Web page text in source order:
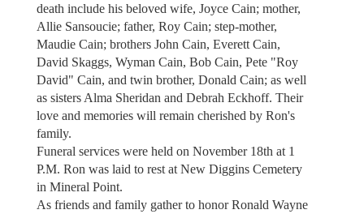
death include his beloved wife, Joyce Cain; mother,
Allie Sansoucie; father, Roy Cain; step-mother,
Maudie Cain; brothers John Cain, Everett Cain,
David Skaggs, Wyman Cain, Bob Cain, Pete "Roy
David" Cain, and twin brother, Donald Cain; as well
as sisters Alma Sheridan and Debrah Eckhoff. Their
love and memories will remain cherished by Ron's
family.
Funeral services were held on November 18th at 1
P.M. Ron was laid to rest at New Diggins Cemetery
in Mineral Point.
As friends and family gather to honor Ronald Wayne